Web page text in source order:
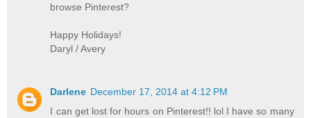
browse Pinterest?
Happy Holidays!
Daryl / Avery
Darlene December 17, 2014 at 4:12 PM
I can get lost for hours on Pinterest!! lol I have so many